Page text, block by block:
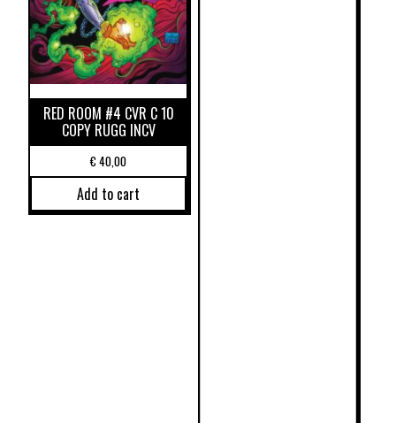
RED ROOM #4 CVR C 10
COPY RUGG INCV
€40,00
Add to cart